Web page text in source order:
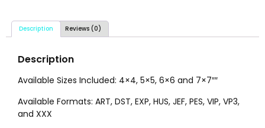
Description Reviews (0)
Description
Available Sizes Included: 4×4, 5×5, 6×6 and 7×7″″
Available Formats: ART, DST, EXP, HUS, JEF, PES, VIP, VP3,
and XXX